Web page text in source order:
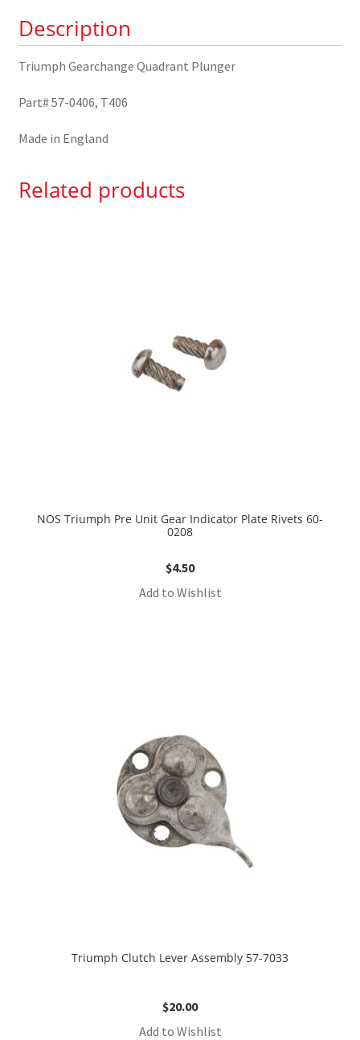
Description
Triumph Gearchange Quadrant Plunger
Part# 57-0406, T406
Made in England
Related products
NOS Triumph Pre Unit Gear Indicator Plate Rivets 60-
0208
$4.50
Add to Wishlist
Triumph Clutch Lever Assembly 57-7033
$20.00
Add to Wishlist